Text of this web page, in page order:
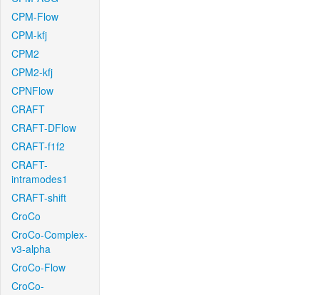
CPM-Flow
CPM-kfj
CPM2
CPM2-kfj
CPNFlow
CRAFT
CRAFT-DFlow
CRAFT-f1f2
CRAFT-
intramodes1
CRAFT-shift
CroCo
CroCo-Complex-
v3-alpha
CroCo-Flow
CroCo-